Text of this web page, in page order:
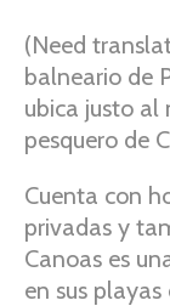
(Need
balneario de
ubica justo al
pesquero de
Cuenta con
privadas y
Canoas es
en sus